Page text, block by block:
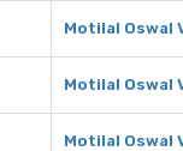
Motilal Oswal
Motilal Oswal
Motilal Oswal